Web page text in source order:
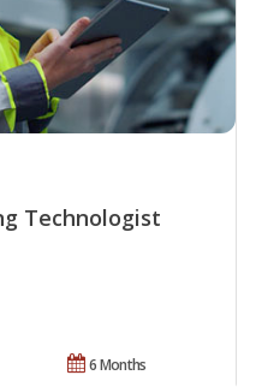
Technologist
6 Months